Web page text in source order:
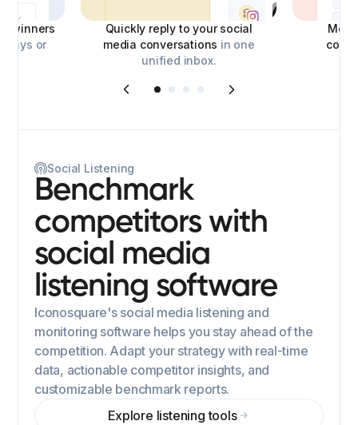
winners
or
Quickly reply to your social
media conversations in one
unified inbox.
Social Listening
Benchmark
competitors with
social media
listening software
Iconosquare's social media listening and
monitoring software helps you stay ahead of the
competition. Adapt your strategy with real-time
data, actionable competitor insights, and
customizable benchmark reports.
Explore listening tools